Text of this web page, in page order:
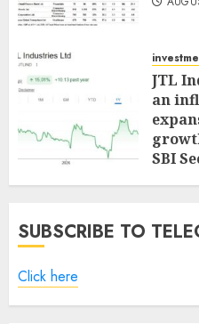
JTL
an
SBI
SUBSCRIBE TO
Click here